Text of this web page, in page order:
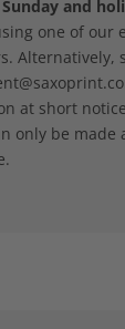
and
one of our
Alternatively,
at short
only be made